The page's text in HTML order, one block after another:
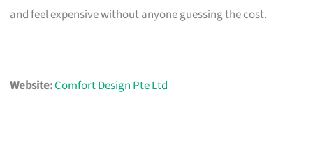
and feel expensive without anyone guessing the cost.
Website:Comfort Design Pte Ltd